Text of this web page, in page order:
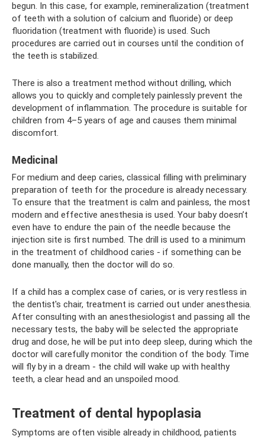
begun. In this case, for example, remineralization (treatment
of teeth with a solution of calcium and fluoride) or deep
fluoridation (treatment with fluoride) is used. Such
procedures are carried out in courses until the condition of
the teeth is stabilized.
There is also a treatment method without drilling, which
allows you to quickly and completely painlessly prevent the
development of inflammation. The procedure is suitable for
children from 4–5 years of age and causes them minimal
discomfort.
Medicinal
For medium and deep caries, classical filling with preliminary
preparation of teeth for the procedure is already necessary.
To ensure that the treatment is calm and painless, the most
modern and effective anesthesia is used. Your baby doesn’t
even have to endure the pain of the needle because the
injection site is first numbed. The drill is used to a minimum
in the treatment of childhood caries - if something can be
done manually, then the doctor will do so.
If a child has a complex case of caries, or is very restless in
the dentist's chair, treatment is carried out under anesthesia.
After consulting with an anesthesiologist and passing all the
necessary tests, the baby will be selected the appropriate
drug and dose, he will be put into deep sleep, during which the
doctor will carefully monitor the condition of the body. Time
will fly by in a dream - the child will wake up with healthy
teeth, a clear head and an unspoiled mood.
Treatment of dental hypoplasia
Symptoms are often visible already in childhood, patients